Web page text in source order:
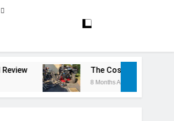
The Cost of Rebuilding a
8 Months Ago